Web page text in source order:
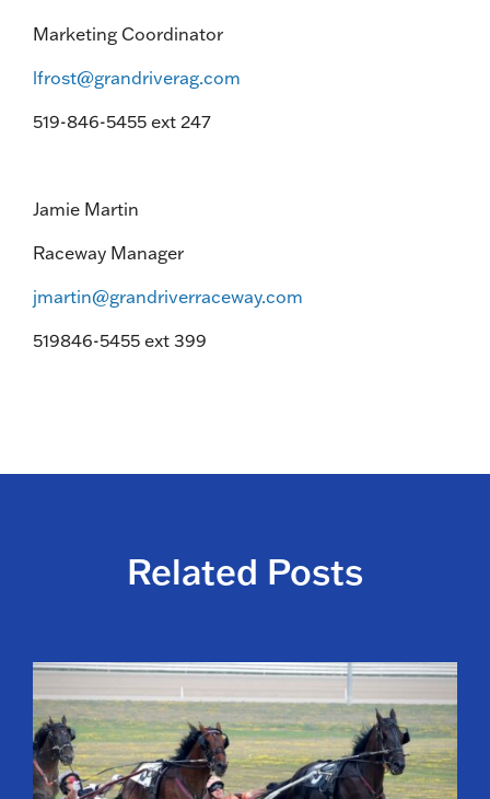
Marketing Coordinator
lfrost@grandriverag.com
519-846-5455 ext 247
Jamie Martin
Raceway Manager
jmartin@grandriverraceway.com
519846-5455 ext 399
Related Posts